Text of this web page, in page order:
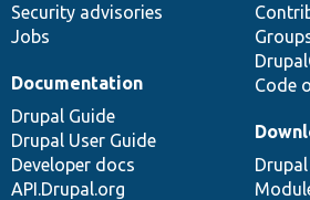
Security advisories
Jobs
Code
Documentation
Drupal Guide
Drupal User Guide
Developer docs
API.Drupal.org